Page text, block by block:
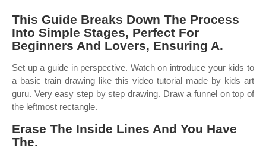
This Guide Breaks Down The Process
Into Simple Stages, Perfect For
Beginners And Lovers, Ensuring A.
Set up a guide in perspective. Watch on introduce your kids to
a basic train drawing like this video tutorial made by kids art
guru. Very easy step by step drawing. Draw a funnel on top of
the leftmost rectangle.
Erase The Inside Lines And You Have
The.